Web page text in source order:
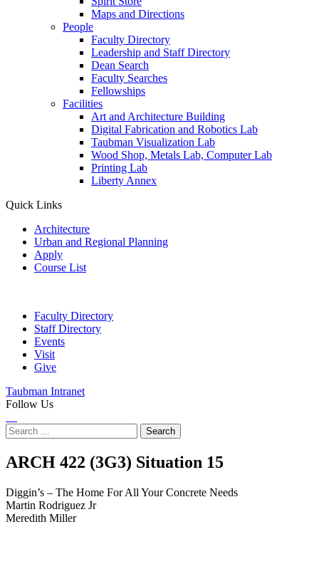
Maps and Directions
People
Faculty Directory
Leadership and Staff Directory
Dean Search
Faculty Searches
Fellowships
Facilities
Art and Architecture Building
Digital Fabrication and Robotics Lab
Taubman Visualization Lab
Wood Shop, Metals Lab, Computer Lab
Printing Lab
Liberty Annex
Quick Links
Architecture
Urban and Regional Planning
Apply
Course List
Faculty Directory
Staff Directory
Events
Visit
Give
Taubman Intranet
Follow Us
Search
for:
Diggin’s
–
The
ARCH 422 (3G3) Situation 15
Diggin’s – The Home For All Your Concrete Needs
Martin Rodriguez Jr
Meredith Miller